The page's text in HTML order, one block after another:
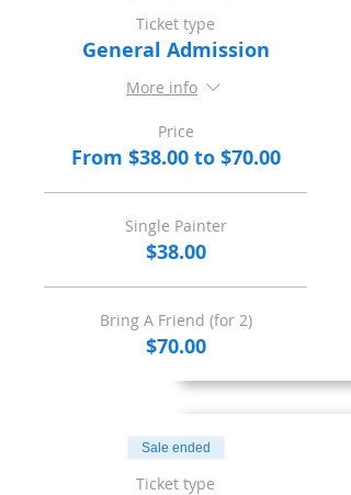
Ticket type
General Admission
More info
Price
From $38.00 to $70.00
Single Painter
$38.00
Bring A Friend (for 2)
$70.00
Sale ended
Ticket type